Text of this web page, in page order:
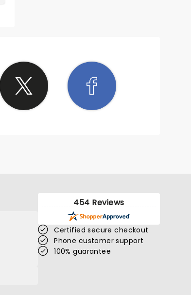
454 Reviews
Certified secure checkout
Phone customer support
100% guarantee